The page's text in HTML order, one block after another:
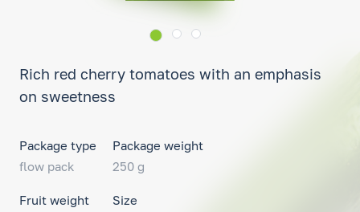
Rich red cherry tomatoes with an emphasis
on sweetness
Package type
flow pack
Package weight
250 g
Fruit weight
Size